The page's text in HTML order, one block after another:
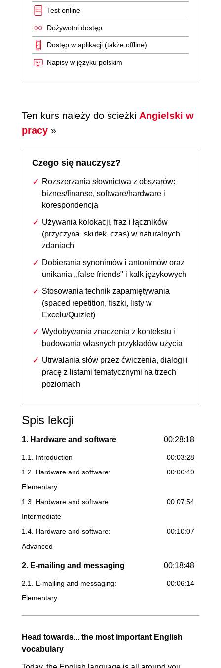
Test online
Dożywotni dostęp
Dostęp w aplikacji (także offline)
Napisy w języku polskim
Ten kurs należy do ścieżki Angielski w
pracy »
Czego się nauczysz?
Rozszerzania słownictwa z obszarów:
biznes/finanse, software/hardware i
korespondencja
Używania kolokacji, fraz i łączników
(przyczyna, skutek, czas) w naturalnych
zdaniach
Dobierania synonimów i antonimów oraz
unikania ,,false friends" i kalk językowych
Stosowania technik zapamiętywania
(spaced repetition, fiszki, listy w
Excelu/Quizlet)
Wydobywania znaczenia z kontekstu i
budowania własnych przykładów użycia
Utrwalania słów przez ćwiczenia, dialogi i
pracę z listami tematycznymi na trzech
poziomach
Spis lekcji
1. Hardware and software 00:28:18
1.1. Introduction
00:03:28
1.2. Hardware and software:
Elementary
00:06:49
1.3. Hardware and software:
Intermediate
00:07:54
1.4. Hardware and software:
Advanced
00:10:07
2. E-mailing and messaging 00:18:48
2.1. E-mailing and messaging:
Elementary
00:06:14
2.3. E-mailing and messaging:
00:04:31
Head towards... the most important English
vocabulary